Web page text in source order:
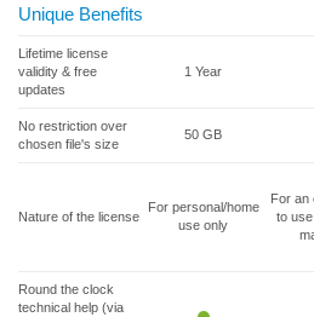
Unique Benefits
Lifetime license
validity & free
updates
1 Year
No restriction over
chosen file's size
50 GB
Nature of the license
For personal/home
use only
For an
to
Round the clock
technical help (via